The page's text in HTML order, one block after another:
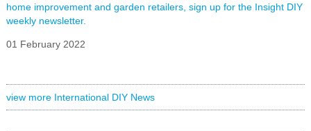
home improvement and garden retailers, sign up for the Insight DIY
weekly newsletter.
01 February 2022
view more International DIY News